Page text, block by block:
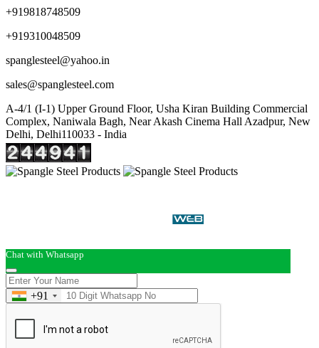
+919818748509
+919310048509
spanglesteel@yahoo.in
sales@spanglesteel.com
A-4/1 (I-1) Upper Ground Floor, Usha Kiran Building Commercial
Complex, Naniwala Bagh, Near Akash Cinema Hall Azadpur, New
Delhi, Delhi110033 - India
Chat with Whatsapp
+91